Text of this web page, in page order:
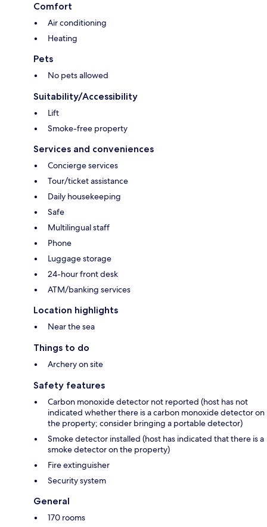
Comfort
Air conditioning
Heating
Pets
No pets allowed
Suitability/Accessibility
Lift
Smoke-free property
Services and conveniences
Concierge services
Tour/ticket assistance
Daily housekeeping
Safe
Multilingual staff
Phone
Luggage storage
24-hour front desk
ATM/banking services
Location highlights
Near the sea
Things to do
Archery on site
Safety features
Carbon monoxide detector not reported (host has not
indicated whether there is a carbon monoxide detector on
the property; consider bringing a portable detector)
Smoke detector installed (host has indicated that there is a
smoke detector on the property)
Fire extinguisher
Security system
General
170 rooms